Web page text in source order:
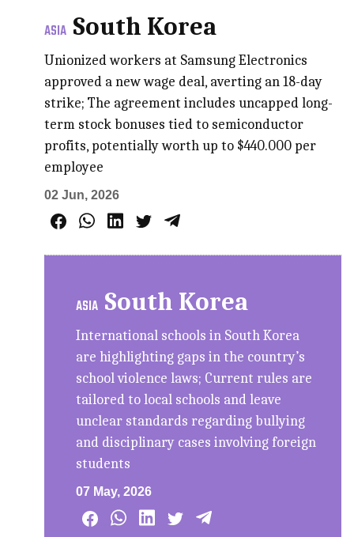
ASIA South Korea
Unionized workers at Samsung Electronics
approved a new wage deal, averting an 18-day
strike; The agreement includes uncapped long-
term stock bonuses tied to semiconductor
profits, potentially worth up to $440.000 per
employee
02 Jun, 2026
ASIA South Korea
International schools in South Korea
are highlighting gaps in the country’s
school violence laws; Current rules are
tailored to local schools and leave
unclear standards regarding bullying
and disciplinary cases involving foreign
students
07 May, 2026